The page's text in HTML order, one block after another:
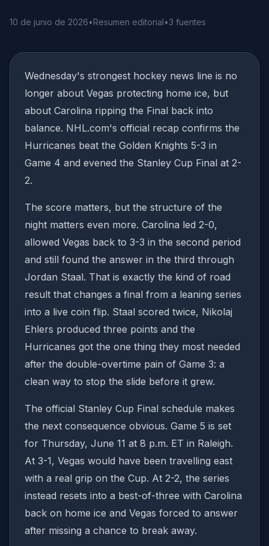
10 de junio de 2026•Resumen editorial•3 fuentes
Wednesday's strongest hockey news line is no
longer about Vegas protecting home ice, but
about Carolina ripping the Final back into
balance. NHL.com's official recap confirms the
Hurricanes beat the Golden Knights 5-3 in
Game 4 and evened the Stanley Cup Final at 2-
2.
The score matters, but the structure of the
night matters even more. Carolina led 2-0,
allowed Vegas back to 3-3 in the second period
and still found the answer in the third through
Jordan Staal. That is exactly the kind of road
result that changes a final from a leaning series
into a live coin flip. Staal scored twice, Nikolaj
Ehlers produced three points and the
Hurricanes got the one thing they most needed
after the double-overtime pain of Game 3: a
clean way to stop the slide before it grew.
The official Stanley Cup Final schedule makes
the next consequence obvious. Game 5 is set
for Thursday, June 11 at 8 p.m. ET in Raleigh.
At 3-1, Vegas would have been travelling east
with a real grip on the Cup. At 2-2, the series
instead resets into a best-of-three with Carolina
back on home ice and Vegas forced to answer
after missing a chance to break away.